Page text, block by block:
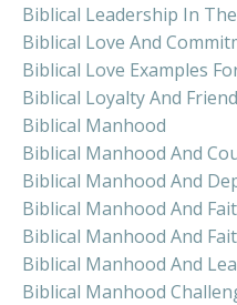
Biblical Leadership In
Biblical Love And
Biblical Love Examples
Biblical Loyalty And
Biblical Manhood
Biblical Manhood And
Biblical Manhood And
Biblical Manhood And
Biblical Manhood And
Biblical Manhood And
Biblical Manhood